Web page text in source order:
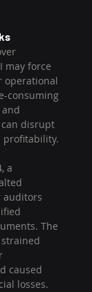
may force
operational
consuming
disrupt
profitability.
a
auditors
The
caused
losses.